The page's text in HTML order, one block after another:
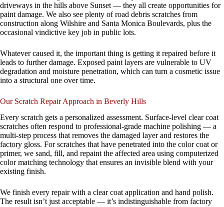
driveways in the hills above Sunset — they all create opportunities for
paint damage. We also see plenty of road debris scratches from
construction along Wilshire and Santa Monica Boulevards, plus the
occasional vindictive key job in public lots.
Whatever caused it, the important thing is getting it repaired before it
leads to further damage. Exposed paint layers are vulnerable to UV
degradation and moisture penetration, which can turn a cosmetic issue
into a structural one over time.
Our Scratch Repair Approach in Beverly Hills
Every scratch gets a personalized assessment. Surface-level clear coat
scratches often respond to professional-grade machine polishing — a
multi-step process that removes the damaged layer and restores the
factory gloss. For scratches that have penetrated into the color coat or
primer, we sand, fill, and repaint the affected area using computerized
color matching technology that ensures an invisible blend with your
existing finish.
We finish every repair with a clear coat application and hand polish.
The result isn’t just acceptable — it’s indistinguishable from factory